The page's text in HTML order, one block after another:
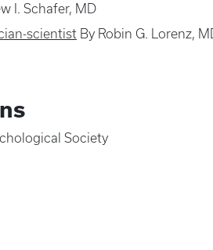
I. Schafer, MD
scientist By Robin G. Lorenz,
Society